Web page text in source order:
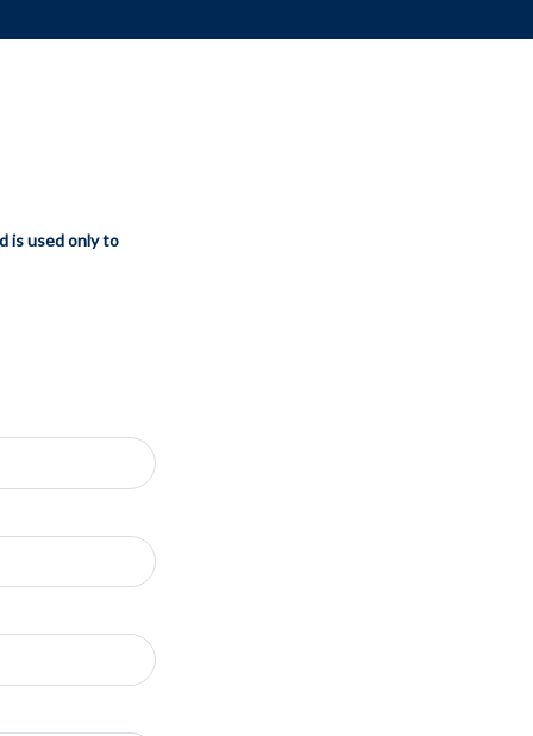
is used only to